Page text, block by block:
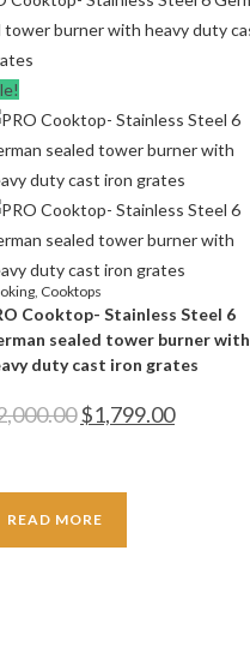
, Cooktops
Cooktop- Stainless Steel 6
sealed tower burner with
duty cast iron grates
Original
price
$1,799.00Current
price
READ MORE